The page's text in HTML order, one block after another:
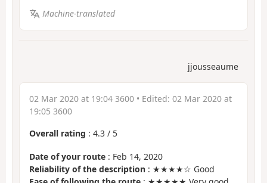
Machine-translated
jjousseaume
02 Mar 2020 at 19:04 3600 • Edited: 02 Mar 2020 at
19:05 3600
Overall rating : 4.3 / 5
Date of your route : Feb 14, 2020
Reliability of the description : ★★★★☆ Good